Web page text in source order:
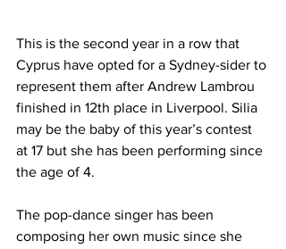
This is the second year in a row that
Cyprus have opted for a Sydney-sider to
represent them after Andrew Lambrou
finished in 12th place in Liverpool. Silia
may be the baby of this year’s contest
at 17 but she has been performing since
the age of 4.
The pop-dance singer has been
composing her own music since she